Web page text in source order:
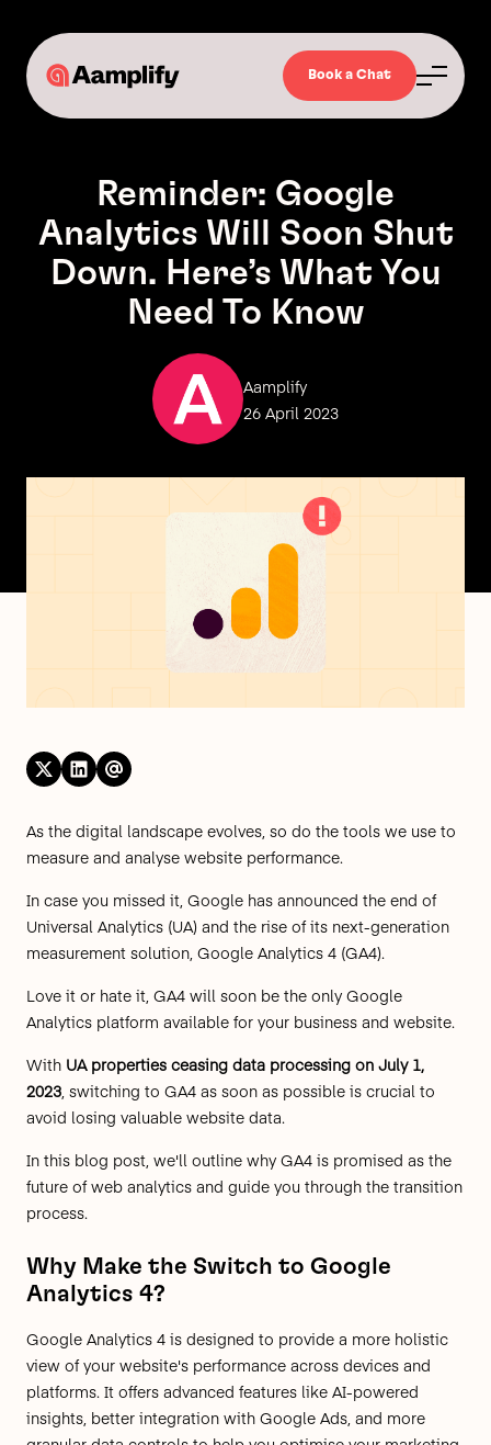
Book a Chat
Reminder: Google
Analytics Will Soon Shut
Down. Here’s What You
Need To Know
Aamplify
26 April 2023
As the digital landscape evolves, so do the tools we use to
measure and analyse website performance.
In case you missed it, Google has announced the end of
Universal Analytics (UA) and the rise of its next-generation
measurement solution, Google Analytics 4 (GA4).
Love it or hate it, GA4 will soon be the only Google
Analytics platform available for your business and website.
With UA properties ceasing data processing on July 1,
2023, switching to GA4 as soon as possible is crucial to
avoid losing valuable website data.
In this blog post, we'll outline why GA4 is promised as the
future of web analytics and guide you through the transition
process.
Why Make the Switch to Google
Analytics 4?
Google Analytics 4 is designed to provide a more holistic
view of your website's performance across devices and
platforms. It offers advanced features like AI-powered
insights, better integration with Google Ads, and more